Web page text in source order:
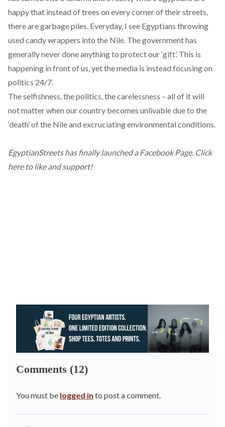
happy that instead of trees on every corner of their streets,
there are garbage piles. Everyday, I see Egyptians throwing
used candy wrappers into the Nile. The government has
generally never done anything to protect our ‘gift’. This is
happening in front of us, yet the media is instead focusing on
politics 24/7.
The selfishness, the politics, the carelessness – all of it will
not matter when our country becomes unlivable due to the
‘death’ of the Nile and excruciating environmental conditions.
EgyptianStreets has finally launched a Facebook Page. Click
here to like and support!
Comments (12)
You must be logged in to post a comment.